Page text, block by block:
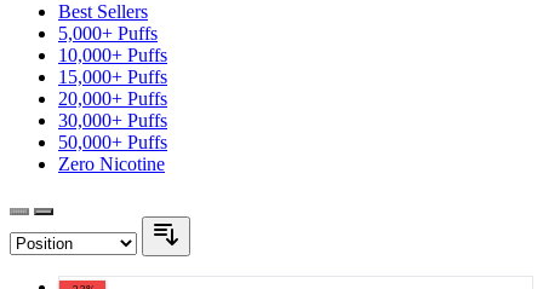
Best Sellers
5,000+ Puffs
10,000+ Puffs
15,000+ Puffs
20,000+ Puffs
30,000+ Puffs
50,000+ Puffs
Zero Nicotine